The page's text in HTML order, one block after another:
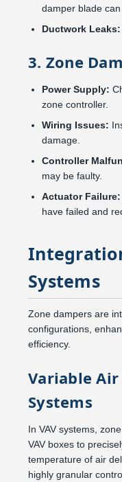
damper blade
Ductwork Leaks:
3. Zone
Power Supply:
zone controller.
Wiring Issues:
damage.
Controller
may be faulty.
Actuator Failure:
have failed and
Systems
Zone dampers are
configurations,
efficiency.
Variable Air
Systems
In VAV systems,
VAV boxes to
temperature of air
highly granular